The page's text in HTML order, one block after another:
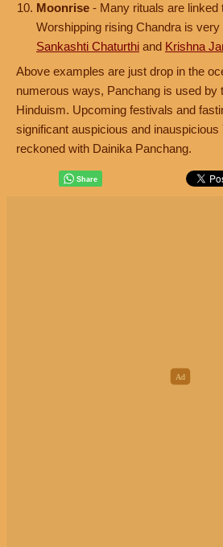
Moonrise - Many rituals are linked
Worshipping rising Chandra is
Sankashti Chaturthi and Krishna
Above examples are just drop in the
numerous ways, Panchang is used by
Hinduism. Upcoming festivals and
significant auspicious and inauspicious
reckoned with Dainika Panchang.